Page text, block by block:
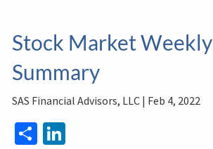
Stock Market Weekly
Summary
SAS Financial Advisors, LLC | Feb 4, 2022
Share